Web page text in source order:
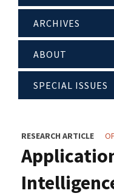
ARCHIVES
ABOUT
SPECIAL ISSUES
RESEARCH ARTICLE